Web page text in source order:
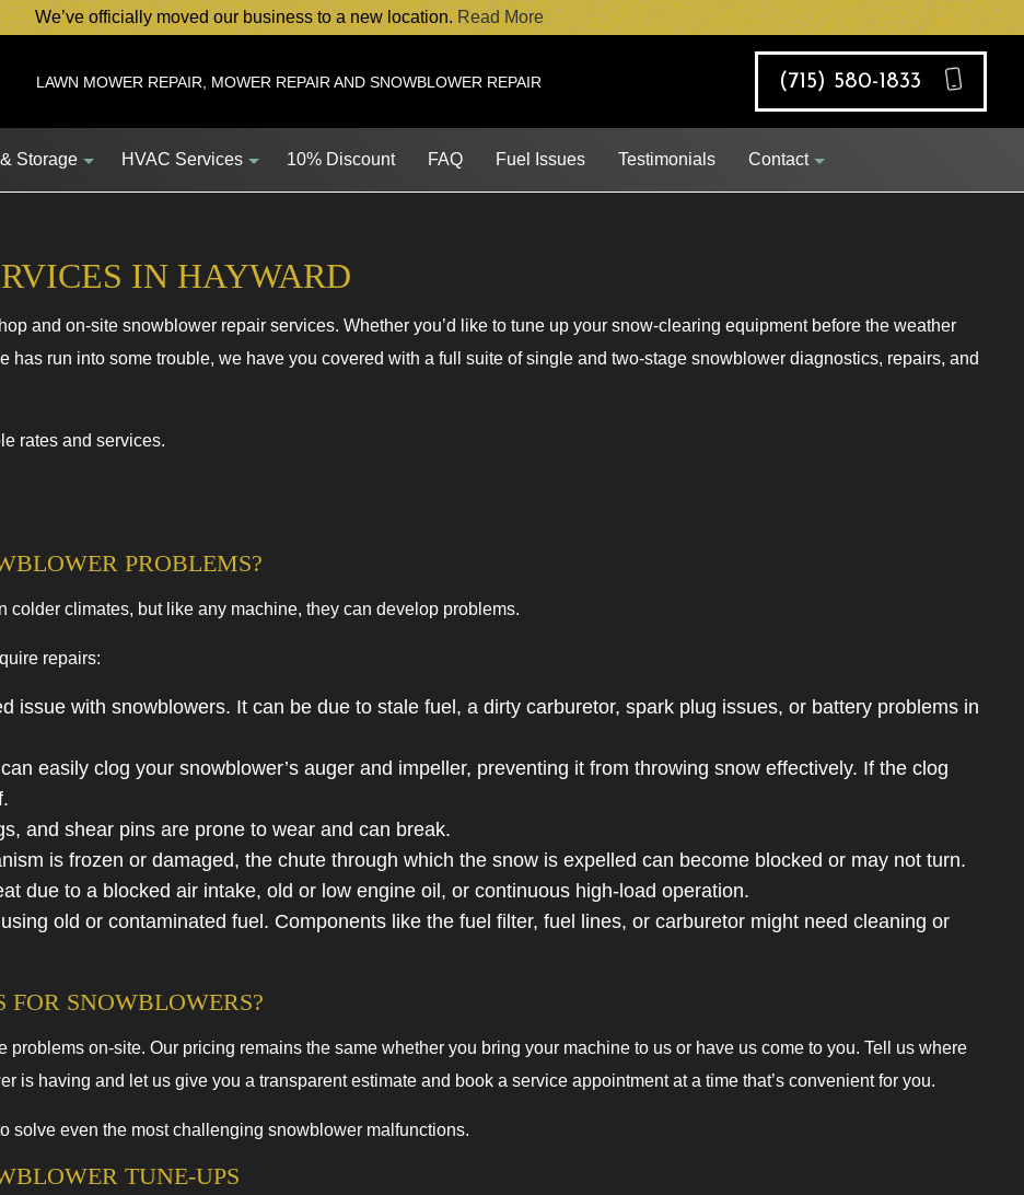
We’ve officially moved our business to a new location.Read More
LAWN MOWER REPAIR, MOWER REPAIR AND SNOWBLOWER REPAIR (715) 580-1833
Storage
Service
HVAC Services
HVAC Contractor
Commercial HVAC Maintenance
10% Discount FAQ Fuel Issues Testimonials Contact
Job Opportunities
IN HAYWARD
and on-site snowblower repair services. Whether you’d like to tune up your snow-clearing equipment before the weather
has run into some trouble, we have you covered with a full suite of single and two-stage snowblower diagnostics, repairs, and
rates and services.
PROBLEMS?
climates, but like any machine, they can develop problems.
repairs:
issue with snowblowers. It can be due to stale fuel, a dirty carburetor, spark plug issues, or battery problems in
easily clog your snowblower’s auger and impeller, preventing it from throwing snow effectively. If the clog
and shear pins are prone to wear and can break.
is frozen or damaged, the chute through which the snow is expelled can become blocked or may not turn.
due to a blocked air intake, old or low engine oil, or continuous high-load operation.
old or contaminated fuel. Components like the fuel filter, fuel lines, or carburetor might need cleaning or
FOR SNOWBLOWERS?
on-site. Our pricing remains the same whether you bring your machine to us or have us come to you. Tell us where
is having and let us give you a transparent estimate and book a service appointment at a time that’s convenient for you.
solve even the most challenging snowblower malfunctions.
TUNE-UPS